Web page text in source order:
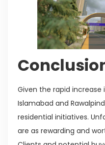
Given the rapid
Islamabad and
residential initiatives.
are as rewarding and